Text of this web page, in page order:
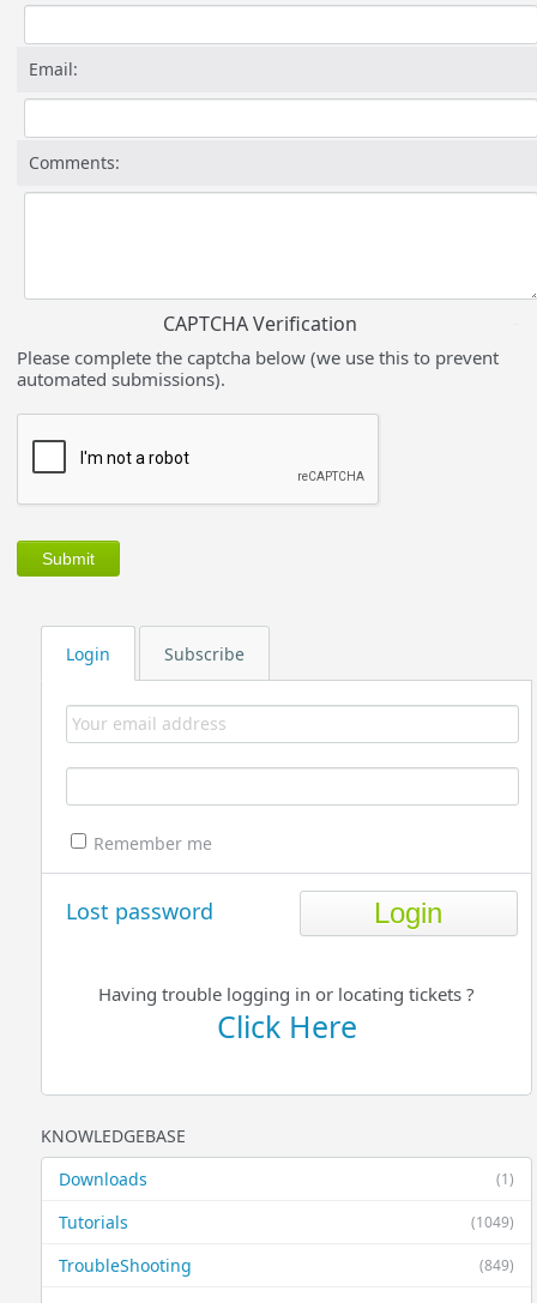
Login Subscribe
Remember me
Lost password
Having trouble logging in or locating tickets ?
Click Here
KNOWLEDGEBASE
(1)
Downloads
(1049)
Tutorials
(849)
TroubleShooting
Email:
Comments:
CAPTCHA Verification
Please complete the captcha below (we use this to prevent
automated submissions).